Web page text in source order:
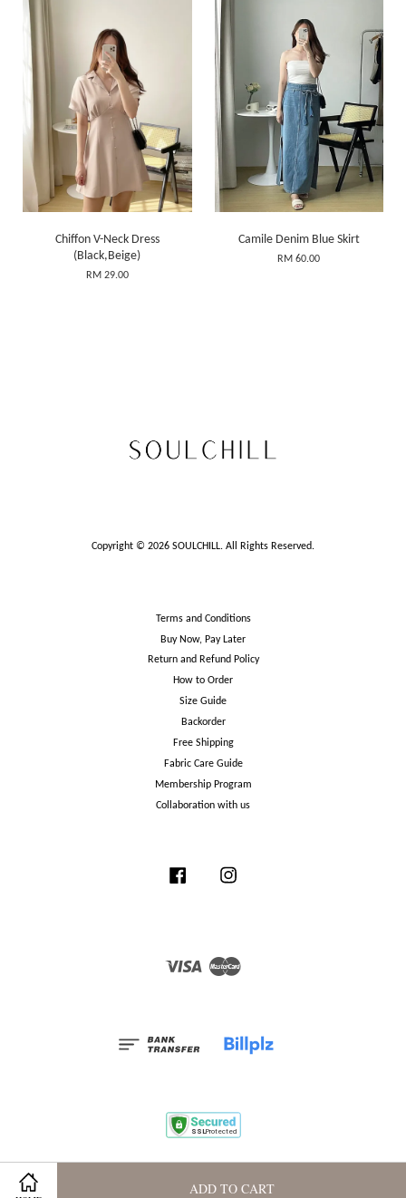
ADD TO CART
Chiffon V-Neck Dress
(Black,Beige)
RM 29.00
Camile Denim Blue Skirt
RM 60.00
Copyright © 2026 SOULCHILL. All Rights Reserved.
Terms and Conditions
Buy Now, Pay Later
Return and Refund Policy
How to Order
Size Guide
Backorder
Free Shipping
Fabric Care Guide
Membership Program
Collaboration with us
Facebook
Visa